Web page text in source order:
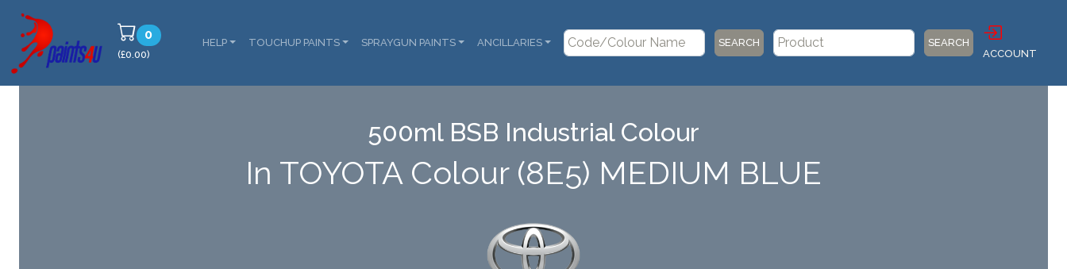
0
(£0.00)
HELP TOUCHUP PAINTS SPRAYGUN PAINTS ANCILLARIES SEARCH
SEARCH
ACCOUNT
500ml BSB Industrial Colour
In TOYOTA Colour (8E5) MEDIUM BLUE